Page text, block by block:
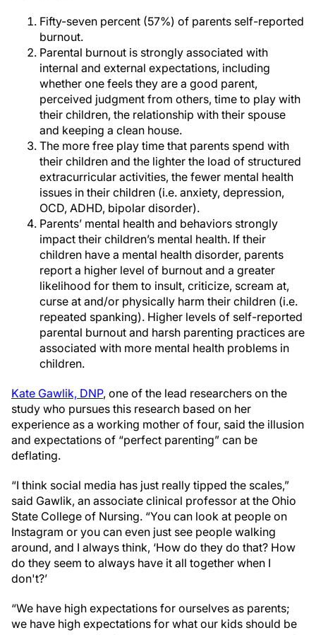
Fifty-seven percent (57%) of parents self-reported
burnout.
Parental burnout is strongly associated with
internal and external expectations, including
whether one feels they are a good parent,
perceived judgment from others, time to play with
their children, the relationship with their spouse
and keeping a clean house.
The more free play time that parents spend with
their children and the lighter the load of structured
extracurricular activities, the fewer mental health
issues in their children (i.e. anxiety, depression,
OCD, ADHD, bipolar disorder).
Parents’ mental health and behaviors strongly
impact their children’s mental health. If their
children have a mental health disorder, parents
report a higher level of burnout and a greater
likelihood for them to insult, criticize, scream at,
curse at and/or physically harm their children (i.e.
repeated spanking). Higher levels of self-reported
parental burnout and harsh parenting practices are
associated with more mental health problems in
children.
Kate Gawlik, DNP, one of the lead researchers on the
study who pursues this research based on her
experience as a working mother of four, said the illusion
and expectations of “perfect parenting” can be
deflating.
“I think social media has just really tipped the scales,”
said Gawlik, an associate clinical professor at the Ohio
State College of Nursing. “You can look at people on
Instagram or you can even just see people walking
around, and I always think, ‘How do they do that? How
do they seem to always have it all together when I
don't?’
“We have high expectations for ourselves as parents;
we have high expectations for what our kids should be